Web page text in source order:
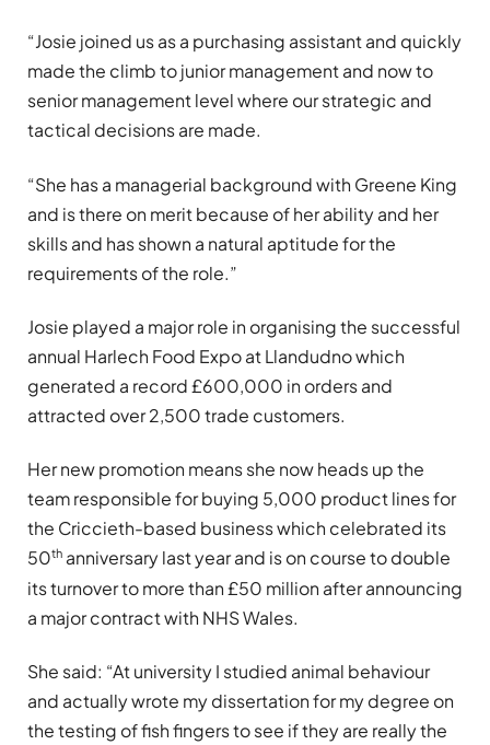
“Josie joined us as a purchasing assistant and quickly
made the climb to junior management and now to
senior management level where our strategic and
tactical decisions are made.
“She has a managerial background with Greene King
and is there on merit because of her ability and her
skills and has shown a natural aptitude for the
requirements of the role.”
Josie played a major role in organising the successful
annual Harlech Food Expo at Llandudno which
generated a record £600,000 in orders and
attracted over 2,500 trade customers.
Her new promotion means she now heads up the
team responsible for buying 5,000 product lines for
the Criccieth-based business which celebrated its
50th anniversary last year and is on course to double
its turnover to more than £50 million after announcing
a major contract with NHS Wales.
She said: “At university I studied animal behaviour
and actually wrote my dissertation for my degree on
the testing of fish fingers to see if they are really the